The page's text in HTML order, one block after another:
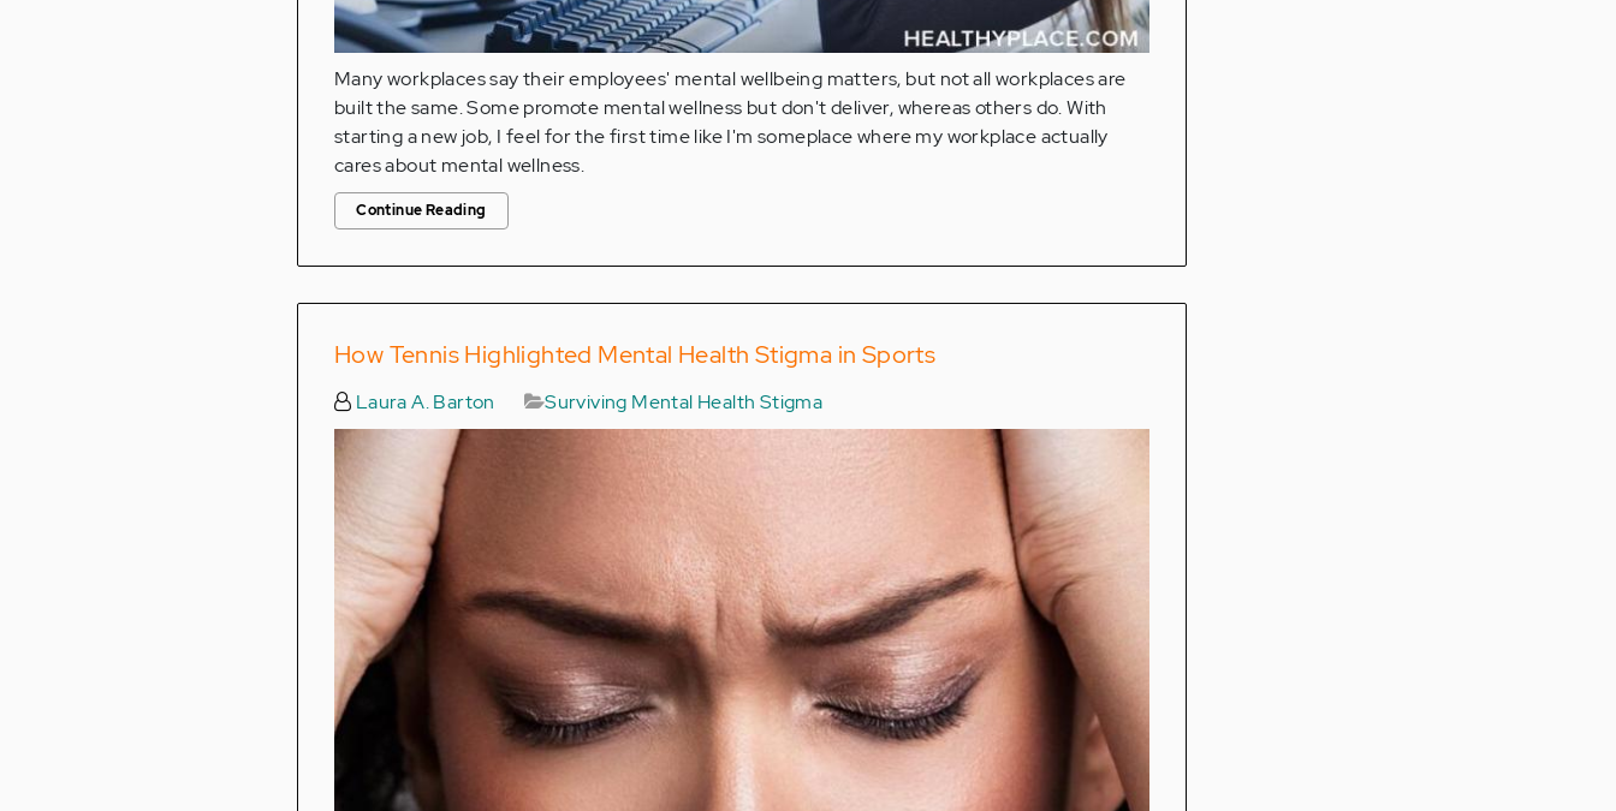
Many workplaces say their employees' mental wellbeing matters, but not all workplaces are
built the same. Some promote mental wellness but don't deliver, whereas others do. With
starting a new job, I feel for the first time like I'm someplace where my workplace actually
cares about mental wellness.
Continue Reading
How Tennis Highlighted Mental Health Stigma in Sports
Laura A. Barton Surviving Mental Health Stigma